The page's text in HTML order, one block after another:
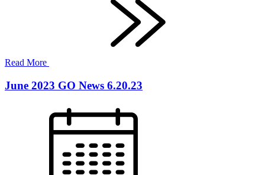
Read More
June 2023 GO News 6.20.23